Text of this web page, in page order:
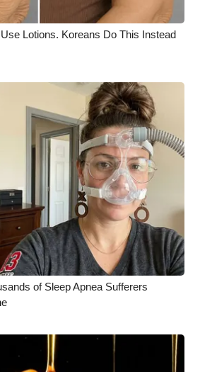
Lotions. Koreans Do This Instead
of Sleep Apnea Sufferers